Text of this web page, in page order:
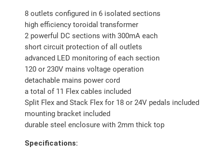
8 outlets configured in 6 isolated sections
high efficiency toroidal transformer
2 powerful DC sections with 300mA each
short circuit protection of all outlets
advanced LED monitoring of each section
120 or 230V mains voltage operation
detachable mains power cord
a total of 11 Flex cables included
Split Flex and Stack Flex for 18 or 24V pedals included
mounting bracket included
durable steel enclosure with 2mm thick top
Specifications: